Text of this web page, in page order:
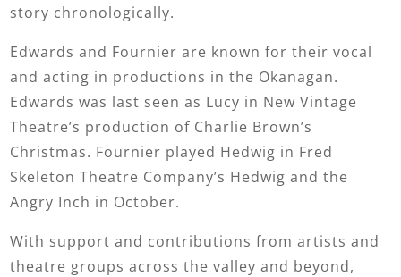
story chronologically.
Edwards and Fournier are known for their vocal
and acting in productions in the Okanagan.
Edwards was last seen as Lucy in New Vintage
Theatre’s production of Charlie Brown’s
Christmas. Fournier played Hedwig in Fred
Skeleton Theatre Company’s Hedwig and the
Angry Inch in October.
With support and contributions from artists and
theatre groups across the valley and beyond,